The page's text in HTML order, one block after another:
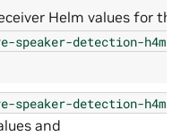
Helm values for the
speaker-detection-h4m-
speaker-detection-h4m-
and